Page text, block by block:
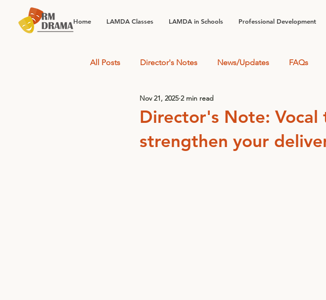
Home LAMDA Classes LAMDA in Schools Professional Development
All Posts Director's Notes News/Updates FAQs
Director's Note: Vocal
strengthen your
Nov 21, 2025 2 min read